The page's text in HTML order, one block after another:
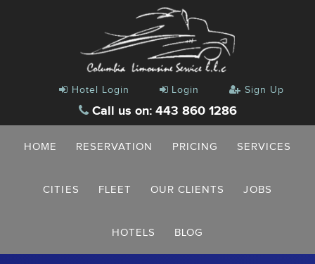
Hotel Login Login Sign Up
Call us on: 443 860 1286
HOME RESERVATION PRICING SERVICES
CITIES FLEET OUR CLIENTS JOBS
HOTELS BLOG